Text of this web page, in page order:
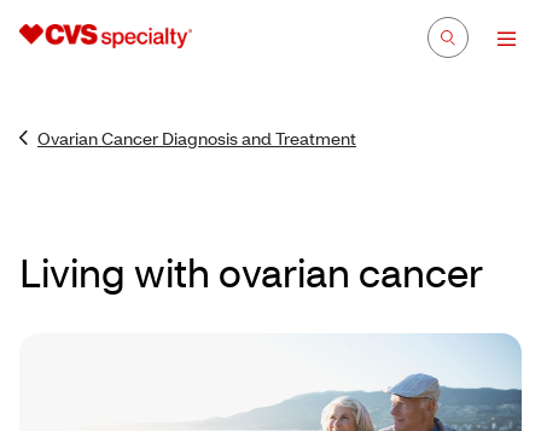
Ovarian Cancer Diagnosis and Treatment
Living with ovarian cancer